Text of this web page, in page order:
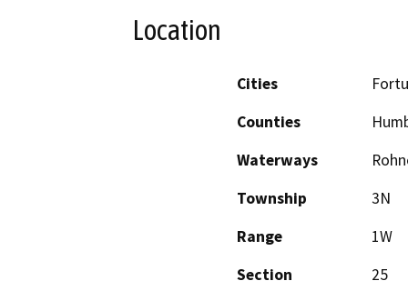
Location
Cities
Counties
Waterways
Township
3N
Range
1W
Section
25